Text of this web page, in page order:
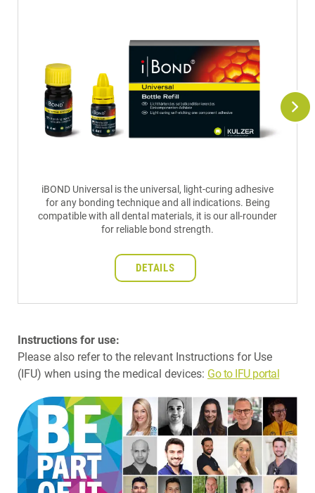
iBOND Universal is the universal, light-curing adhesive
for any bonding technique and all indications. Being
compatible with all dental materials, it is our all-rounder
for reliable bond strength.
DETAILS
Instructions for use:
Please also refer to the relevant Instructions for Use
(IFU) when using the medical devices: Go to IFU portal